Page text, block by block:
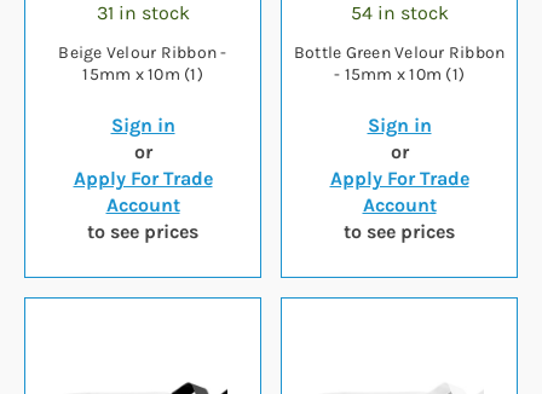
31 in stock
Beige Velour Ribbon -
15mm x 10m (1)
Sign in
or
Apply For Trade
Account
to see prices
54 in stock
Bottle Green Velour Ribbon
- 15mm x 10m (1)
Sign in
or
Apply For Trade
Account
to see prices